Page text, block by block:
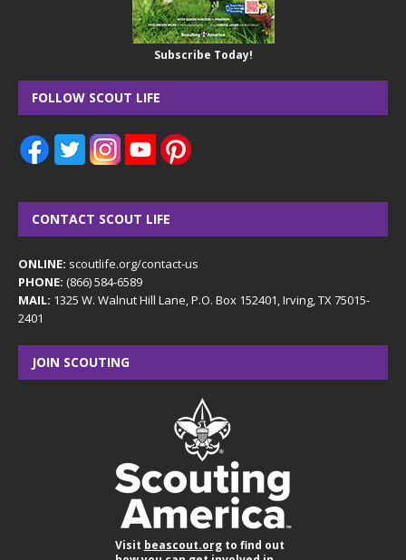
Subscribe Today!
FOLLOW SCOUT LIFE
CONTACT SCOUT LIFE
ONLINE: scoutlife.org/contact-us
PHONE: (866) 584-6589
MAIL: 1325 W. Walnut Hill Lane, P.O. Box 152401, Irving, TX 75015-
2401
JOIN SCOUTING
Visit beascout.orgto find out